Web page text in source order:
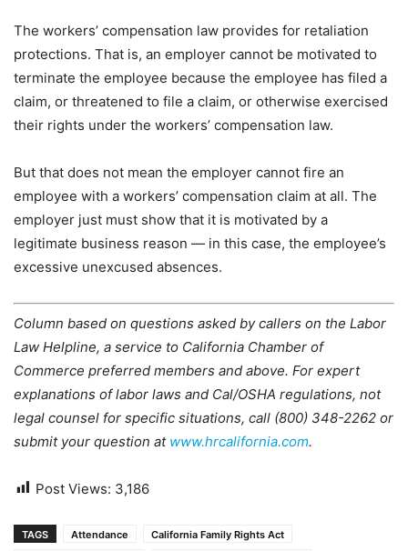
The workers’ compensation law provides for retaliation
protections. That is, an employer cannot be motivated to
terminate the employee because the employee has filed a
claim, or threatened to file a claim, or otherwise exercised
their rights under the workers’ compensation law.
But that does not mean the employer cannot fire an
employee with a workers’ compensation claim at all. The
employer just must show that it is motivated by a
legitimate business reason — in this case, the employee’s
excessive unexcused absences.
Column based on questions asked by callers on the Labor
Law Helpline, a service to California Chamber of
Commerce preferred members and above. For expert
explanations of labor laws and Cal/OSHA regulations, not
legal counsel for specific situations, call (800) 348-2262 or
submit your question at www.hrcalifornia.com.
Post Views: 3,186
TAGS Attendance
California Family Rights Act